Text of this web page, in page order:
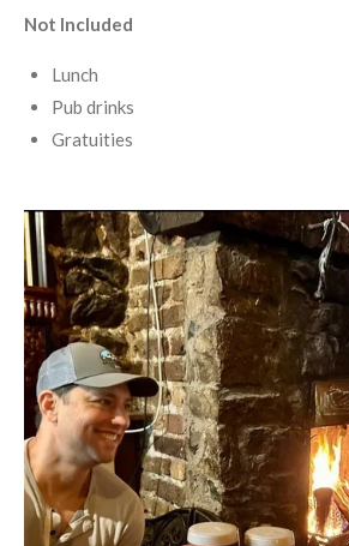
Not Included
Lunch
Pub drinks
Gratuities